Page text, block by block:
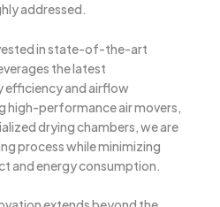
addressed.
in state-of-the-art
the latest
efficiency and airflow
high-performance air movers,
drying chambers, we are
process while minimizing
and energy consumption.